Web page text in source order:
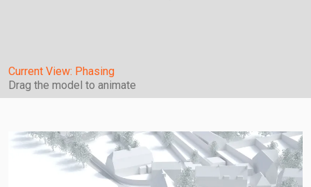
Current View: Phasing
Drag the model to animate